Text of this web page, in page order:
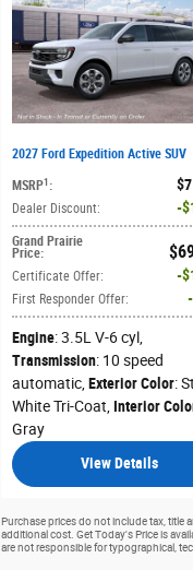
2027 Ford Expedition Active SUV
MSRP1 :
Dealer Discount:
Grand Prairie
Price:
Certificate Offer:
First Responder Offer:
Engine: 3.5L V-6 cyl
Transmission: 10 speed
automatic Exterior Color:
White Tri-Coat Interior
Gray
View Details
Purchase prices do not include tax, title
additional cost. Get Today's Price is
are not responsible for typographical,